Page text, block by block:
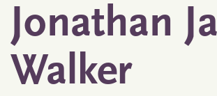
Jonathan
Walker